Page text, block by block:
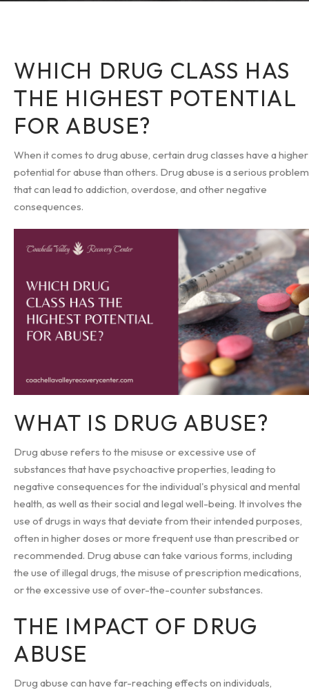
WHICH DRUG CLASS HAS
THE HIGHEST POTENTIAL
FOR ABUSE?
When it comes to drug abuse, certain drug classes have a higher
potential for abuse than others. Drug abuse is a serious problem
that can lead to addiction, overdose, and other negative
consequences.
WHAT IS DRUG ABUSE?
Drug abuse refers to the misuse or excessive use of
substances that have psychoactive properties, leading to
negative consequences for the individual's physical and mental
health, as well as their social and legal well-being. It involves the
use of drugs in ways that deviate from their intended purposes,
often in higher doses or more frequent use than prescribed or
recommended. Drug abuse can take various forms, including
the use of illegal drugs, the misuse of prescription medications,
or the excessive use of over-the-counter substances.
THE IMPACT OF DRUG
ABUSE
Drug abuse can have far-reaching effects on individuals,